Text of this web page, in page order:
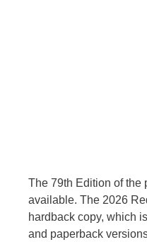
The 79th Edition of the
available. The 2026
hardback copy, which
and paperback